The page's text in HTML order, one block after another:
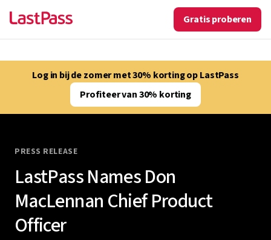
Gratis proberen
Log in bij de zomer met 30% korting op LastPass
Profiteer van 30% korting
PRESS RELEASE
LastPass Names Don
MacLennan Chief Product
Officer